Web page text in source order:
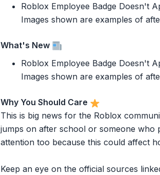
Roblox Employee Badge Doesn't
Images shown are examples of
What's New
Roblox Employee Badge Doesn't
Images shown are examples of
Why You Should Care
This is big news for the Roblox
jumps on after school or someone who
attention too because this could affect
Keep an eye on the official sources